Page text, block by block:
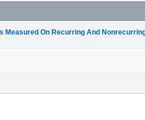
Measured On Recurring And